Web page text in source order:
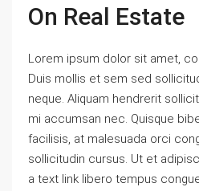
On Real Estate
Lorem ipsum dolor sit amet,
Duis mollis et sem sed
neque. Aliquam hendrerit
mi accumsan nec. Quisque
facilisis, at malesuada orci
sollicitudin cursus. Ut et
a text link libero tempus